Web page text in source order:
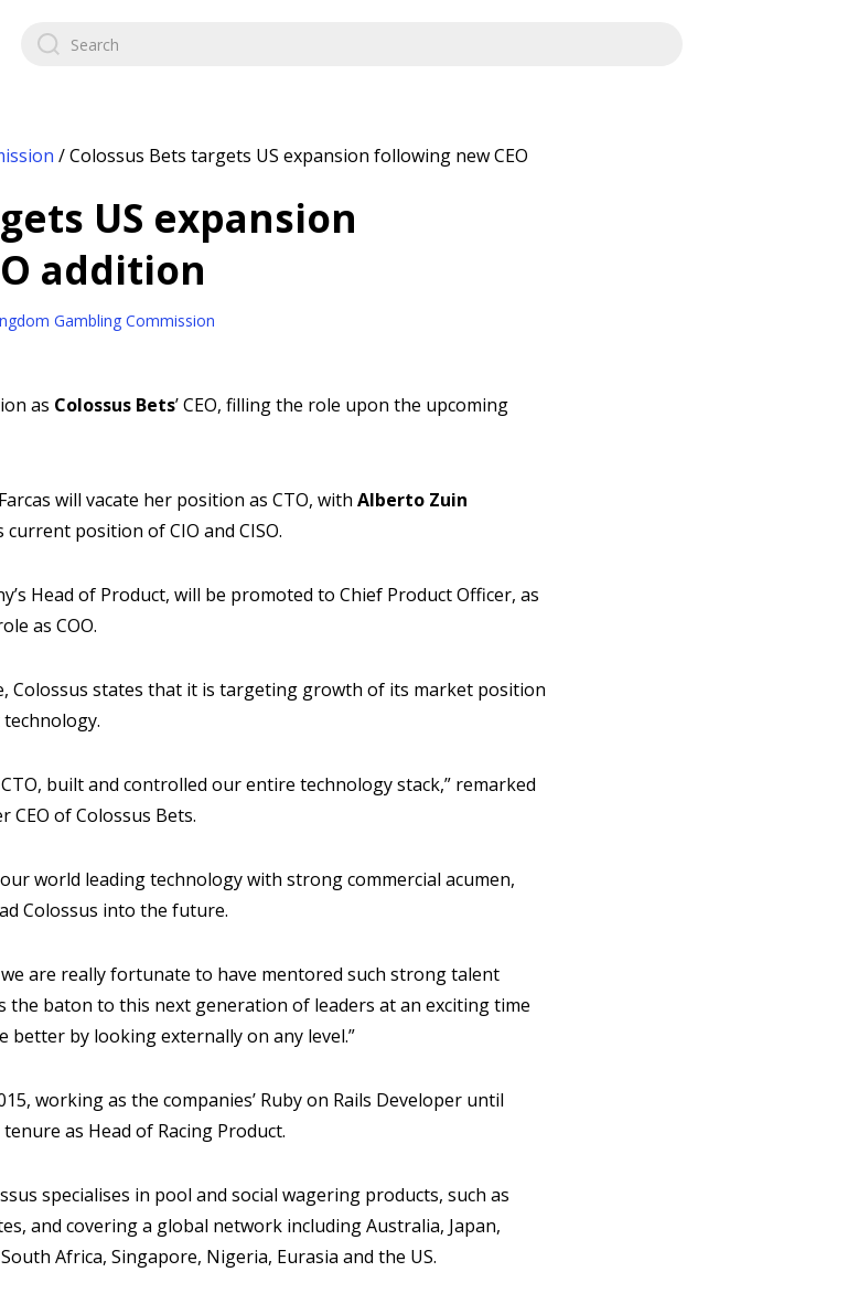
/Colossus Bets targets US expansion following new CEO
US expansion
addition
Gambling Commission
as Colossus Bets’ CEO, filling the role upon the upcoming
will vacate her position as CTO, with Alberto Zuin
position of CIO and CISO.
Head of Product, will be promoted to Chief Product Officer, as
as COO.
Colossus states that it is targeting growth of its market position
built and controlled our entire technology stack,” remarked
CEO of Colossus Bets.
world leading technology with strong commercial acumen,
Colossus into the future.
are really fortunate to have mentored such strong talent
the baton to this next generation of leaders at an exciting time
better by looking externally on any level.”
working as the companies’ Ruby on Rails Developer until
as Head of Racing Product.
specialises in pool and social wagering products, such as
and covering a global network including Australia, Japan,
Africa, Singapore, Nigeria, Eurasia and the US.